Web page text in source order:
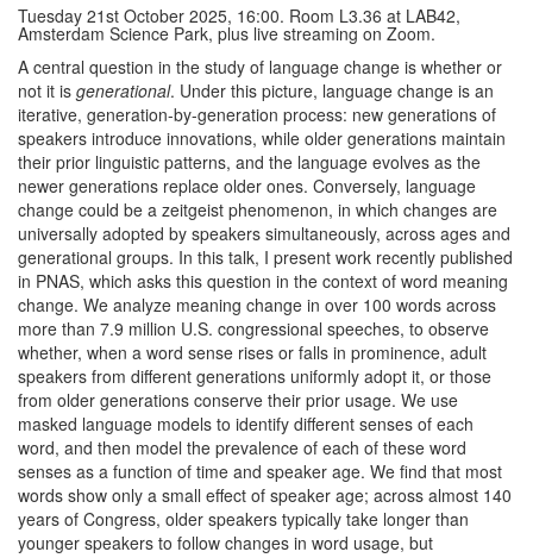
Tuesday 21st October 2025, 16:00. Room L3.36 at LAB42,
Amsterdam Science Park, plus live streaming on Zoom.
A central question in the study of language change is whether or
not it is generational. Under this picture, language change is an
iterative, generation-by-generation process: new generations of
speakers introduce innovations, while older generations maintain
their prior linguistic patterns, and the language evolves as the
newer generations replace older ones. Conversely, language
change could be a zeitgeist phenomenon, in which changes are
universally adopted by speakers simultaneously, across ages and
generational groups. In this talk, I present work recently published
in PNAS, which asks this question in the context of word meaning
change. We analyze meaning change in over 100 words across
more than 7.9 million U.S. congressional speeches, to observe
whether, when a word sense rises or falls in prominence, adult
speakers from different generations uniformly adopt it, or those
from older generations conserve their prior usage. We use
masked language models to identify different senses of each
word, and then model the prevalence of each of these word
senses as a function of time and speaker age. We find that most
words show only a small effect of speaker age; across almost 140
years of Congress, older speakers typically take longer than
younger speakers to follow changes in word usage, but